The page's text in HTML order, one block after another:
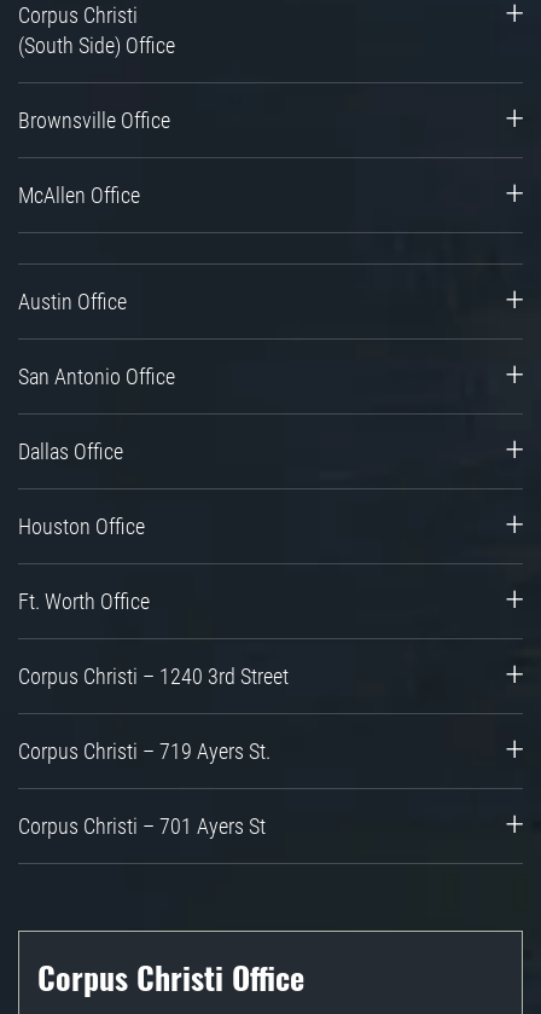
Corpus Christi
(South Side) Office
Brownsville Office
McAllen Office
Austin Office
San Antonio Office
Dallas Office
Houston Office
Ft. Worth Office
Corpus Christi – 1240 3rd Street
Corpus Christi – 719 Ayers St.
Corpus Christi – 701 Ayers St
Corpus Christi Office